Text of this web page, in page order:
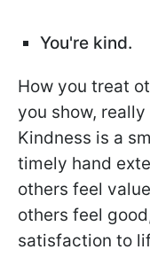
You're kind.
How you treat
you show,
Kindness is a
timely hand
others feel
others feel
satisfaction to